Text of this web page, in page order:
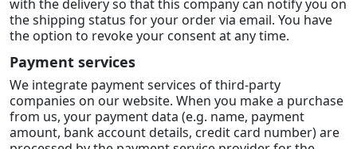
with the delivery so that this company can notify you on
the shipping status for your order via email. You have
the option to revoke your consent at any time.
Payment services
We integrate payment services of third-party
companies on our website. When you make a purchase
from us, your payment data (e.g. name, payment
amount, bank account details, credit card number) are